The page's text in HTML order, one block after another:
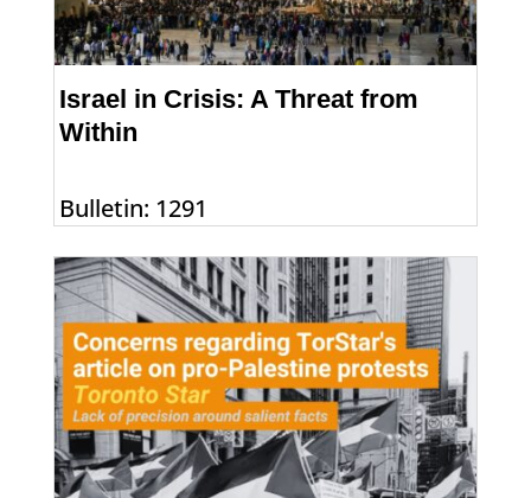
Israel in Crisis: A Threat from
Within
Bulletin: 1291